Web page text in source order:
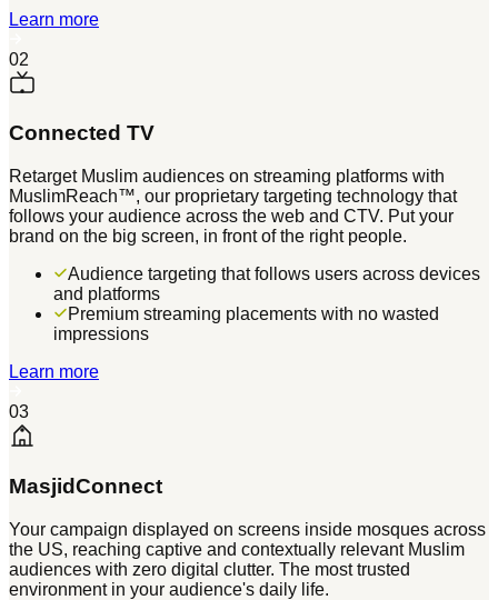
Learn more
02
Connected TV
Retarget Muslim audiences on streaming platforms with
MuslimReach™, our proprietary targeting technology that
follows your audience across the web and CTV. Put your
brand on the big screen, in front of the right people.
Audience targeting that follows users across devices
and platforms
Premium streaming placements with no wasted
impressions
Learn more
03
MasjidConnect
Your campaign displayed on screens inside mosques across
the US, reaching captive and contextually relevant Muslim
audiences with zero digital clutter. The most trusted
environment in your audience's daily life.